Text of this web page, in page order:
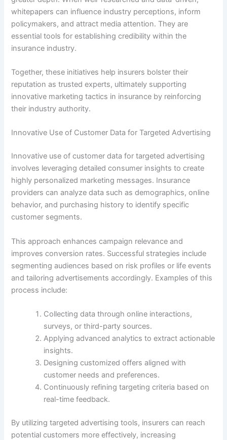
whitepapers can influence industry perceptions, inform
policymakers, and attract media attention. They are
essential tools for establishing credibility within the
insurance industry.
Together, these initiatives help insurers bolster their
reputation as trusted experts, ultimately supporting
innovative marketing tactics in insurance by reinforcing
their industry authority.
Innovative Use of Customer Data for Targeted Advertising
Innovative use of customer data for targeted advertising
involves leveraging detailed consumer insights to create
highly personalized marketing messages. Insurance
providers can analyze data such as demographics, online
behavior, and purchasing history to identify specific
customer segments.
This approach enhances campaign relevance and
improves conversion rates. Successful strategies include
segmenting audiences based on risk profiles or life events
and tailoring advertisements accordingly. Examples of this
process include:
Collecting data through online interactions,
surveys, or third-party sources.
Applying advanced analytics to extract actionable
insights.
Designing customized offers aligned with
customer needs and preferences.
Continuously refining targeting criteria based on
real-time feedback.
By utilizing targeted advertising tools, insurers can reach
potential customers more effectively, increasing